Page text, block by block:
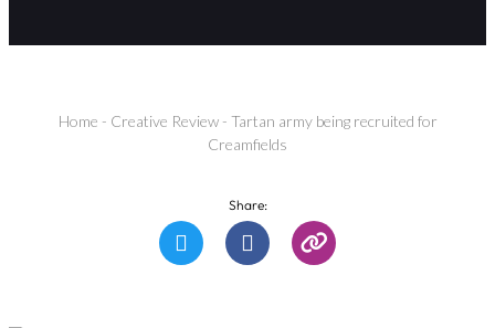
Home - Creative Review- Tartan army being recruited for
Creamfields
Share: